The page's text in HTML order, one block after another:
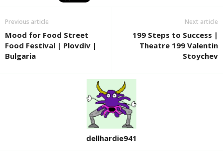
Previous article
Mood for Food Street
Food Festival | Plovdiv |
Bulgaria
Next article
199 Steps to Success |
Theatre 199 Valentin
Stoychev
dellhardie941